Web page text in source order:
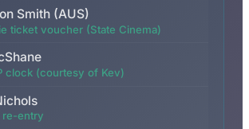
Smith (AUS)
ticket voucher (State Cinema)
clock (courtesy of Kev)
re-entry